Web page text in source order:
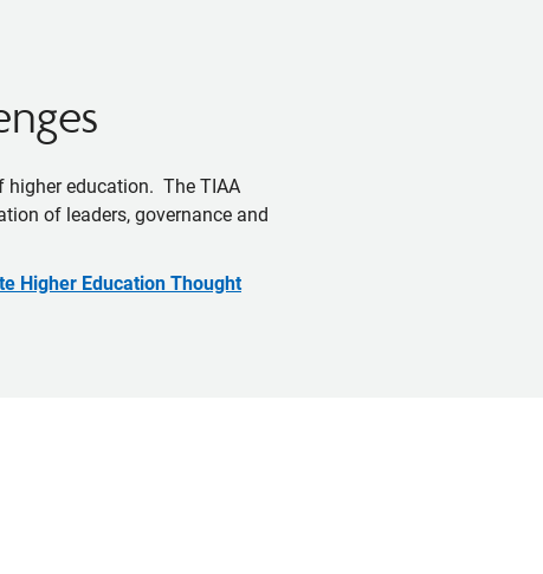
higher education. The TIAA
of leaders, governance and
Higher Education Thought